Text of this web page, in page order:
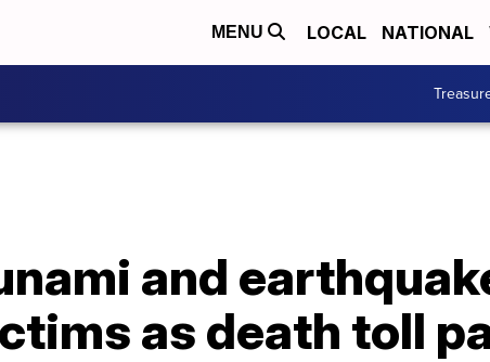
MENU LOCAL NATIONAL
and
as death toll